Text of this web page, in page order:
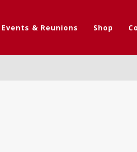
Events & Reunions Shop